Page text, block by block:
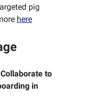
pig
here
to
in